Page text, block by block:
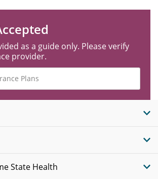
as a guide only. Please verify
provider.
State Health